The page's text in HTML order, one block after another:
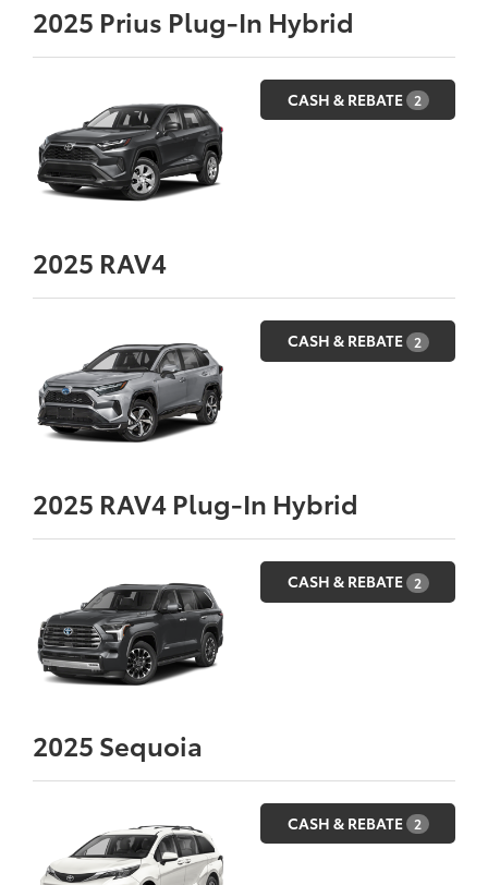
2025 Prius Plug-In Hybrid
CASH & REBATE 2
2025 RAV4
CASH & REBATE 2
2025 RAV4 Plug-In Hybrid
CASH & REBATE 2
2025 Sequoia
CASH & REBATE 2